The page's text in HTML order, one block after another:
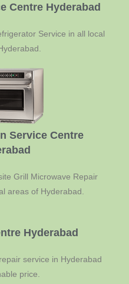
Centre Hyderabad
Service in all local
Service Centre
Grill Microwave Repair
areas of Hyderabad.
Hyderabad
service in Hyderabad
price.